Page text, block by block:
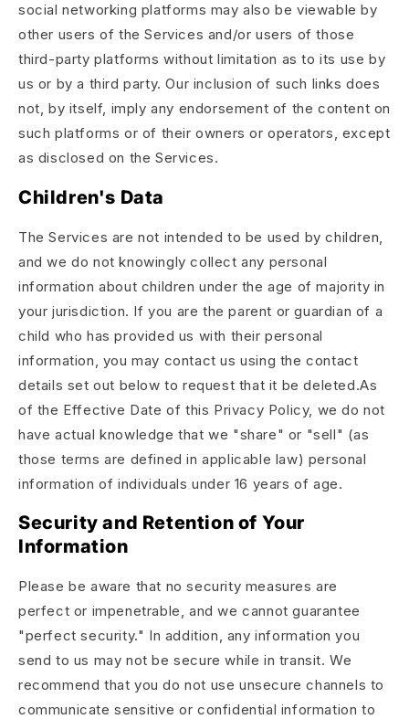
social networking platforms may also be viewable by
other users of the Services and/or users of those
third-party platforms without limitation as to its use by
us or by a third party. Our inclusion of such links does
not, by itself, imply any endorsement of the content on
such platforms or of their owners or operators, except
as disclosed on the Services.
Children's Data
The Services are not intended to be used by children,
and we do not knowingly collect any personal
information about children under the age of majority in
your jurisdiction. If you are the parent or guardian of a
child who has provided us with their personal
information, you may contact us using the contact
details set out below to request that it be deleted.As
of the Effective Date of this Privacy Policy, we do not
have actual knowledge that we "share" or "sell" (as
those terms are defined in applicable law) personal
information of individuals under 16 years of age.
Security and Retention of Your
Information
Please be aware that no security measures are
perfect or impenetrable, and we cannot guarantee
"perfect security." In addition, any information you
send to us may not be secure while in transit. We
recommend that you do not use unsecure channels to
communicate sensitive or confidential information to